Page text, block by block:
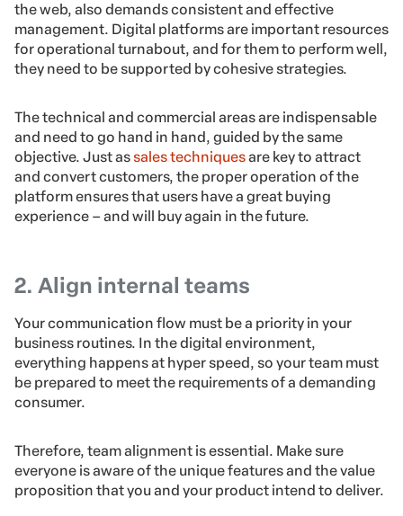
the web, also demands consistent and effective
management. Digital platforms are important resources
for operational turnabout, and for them to perform well,
they need to be supported by cohesive strategies.
The technical and commercial areas are indispensable
and need to go hand in hand, guided by the same
objective. Just assales techniquesare key to attract
and convert customers, the proper operation of the
platform ensures that users have a great buying
experience – and will buy again in the future.
2. Align internal teams
Your communication flow must be a priority in your
business routines. In the digital environment,
everything happens at hyper speed, so your team must
be prepared to meet the requirements of a demanding
consumer.
Therefore, team alignment is essential. Make sure
everyone is aware of the unique features and the value
proposition that you and your product intend to deliver.